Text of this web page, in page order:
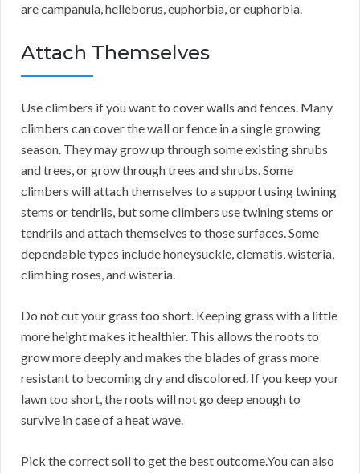
are campanula, helleborus, euphorbia, or euphorbia.
Attach Themselves
Use climbers if you want to cover walls and fences. Many
climbers can cover the wall or fence in a single growing
season. They may grow up through some existing shrubs
and trees, or grow through trees and shrubs. Some
climbers will attach themselves to a support using twining
stems or tendrils, but some climbers use twining stems or
tendrils and attach themselves to those surfaces. Some
dependable types include honeysuckle, clematis, wisteria,
climbing roses, and wisteria.
Do not cut your grass too short. Keeping grass with a little
more height makes it healthier. This allows the roots to
grow more deeply and makes the blades of grass more
resistant to becoming dry and discolored. If you keep your
lawn too short, the roots will not go deep enough to
survive in case of a heat wave.
Pick the correct soil to get the best outcome.You can also